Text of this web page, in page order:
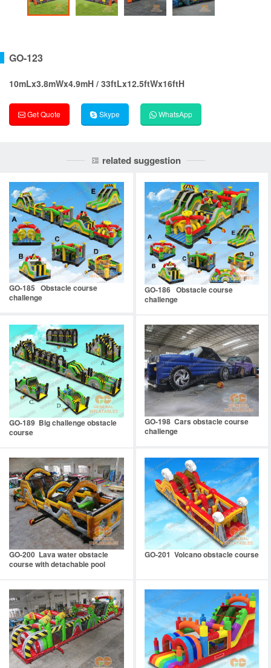
GO-123
10mLx3.8mWx4.9mH / 33ftLx12.5ftWx16ftH
Get Quote Skype WhatsApp
related suggestion
GO-185 Obstacle course
challenge
GO-186 Obstacle course
challenge
GO-189 Big challenge obstacle
course
GO-198 Cars obstacle course
challenge
GO-200 Lava water obstacle
course with detachable pool
GO-201 Volcano obstacle course